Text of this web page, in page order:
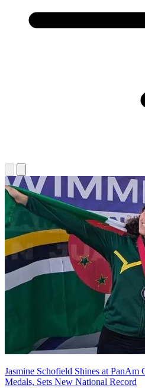
Jasmine Schofield Shines at PanAm
Medals, Sets New National Record